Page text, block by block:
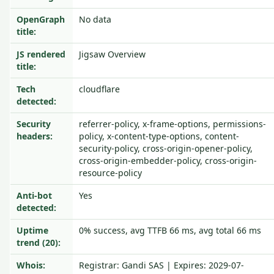
OpenGraph
title:
No data
JS rendered
title:
Jigsaw Overview
Tech
detected:
cloudflare
Security
headers:
referrer-policy, x-frame-options, permissions-
policy, x-content-type-options, content-
security-policy, cross-origin-opener-policy,
cross-origin-embedder-policy, cross-origin-
resource-policy
Anti-bot
detected:
Yes
Uptime
trend (20):
0% success, avg TTFB 66 ms, avg total 66 ms
Whois:
Registrar: Gandi SAS | Expires: 2029-07-